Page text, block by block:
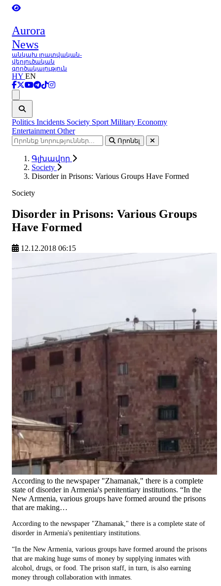
Aurora
News
անկախ լրատվական-
վերլուծական
գործակալություն
HY EN
Politics Incidents Society Sport Military Economy
Entertainment Other
Որոնել
Գլխավոր
Society
Disorder in Prisons: Various Groups Have Formed
Society
Disorder in Prisons: Various Groups
Have Formed
12.12.2018 06:15
According to the newspaper "Zhamanak," there is a complete
state of disorder in Armenia's penitentiary institutions. “In the
New Armenia, various groups have formed around the prisons
that are making…
According to the newspaper "Zhamanak," there is a complete state of
disorder in Armenia's penitentiary institutions.
“In the New Armenia, various groups have formed around the prisons
that are making huge sums of money by supplying inmates with
alcohol, drugs, or food. The prison staff, in turn, is also earning
money through collaboration with inmates.